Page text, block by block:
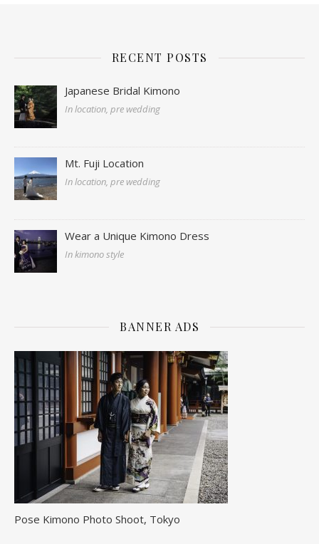
RECENT POSTS
Japanese Bridal Kimono
In location, pre wedding
Mt. Fuji Location
In location, pre wedding
Wear a Unique Kimono Dress
In kimono style
BANNER ADS
Pose Kimono Photo Shoot, Tokyo